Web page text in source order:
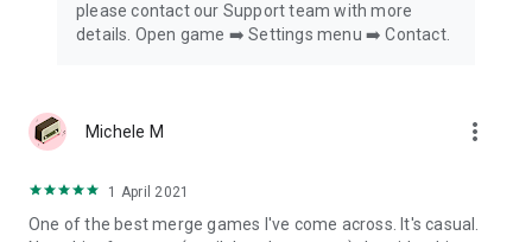
please contact our Support team with more
details. Open game ➡️ Settings menu ➡️ Contact.
Michele M more_vert
1 April 2021
One of the best merge games I've come across. It's casual.